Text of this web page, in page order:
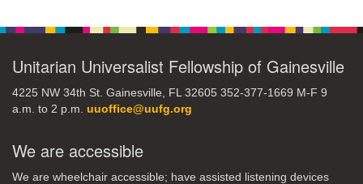
Unitarian Universalist Fellowship of Gainesville
4225 NW 34th St. Gainesville, FL 32605 352-377-1669 M-F 9
a.m. to 2 p.m. uuoffice@uufg.org
We are accessible
We are wheelchair accessible; have assisted listening devices